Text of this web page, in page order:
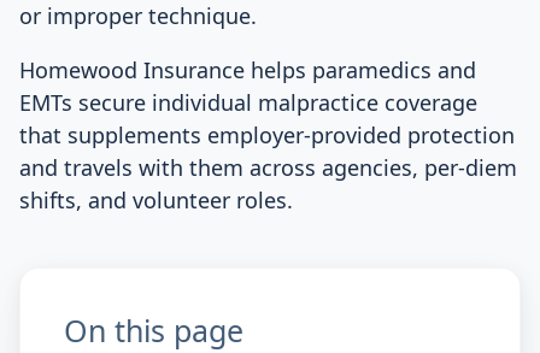
or improper technique.
Homewood Insurance helps paramedics and
EMTs secure individual malpractice coverage
that supplements employer-provided protection
and travels with them across agencies, per-diem
shifts, and volunteer roles.
On this page